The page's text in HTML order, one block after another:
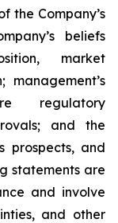
the Company’s
beliefs
market
regulatory
and the
prospects, and
statements are
and involve
and other